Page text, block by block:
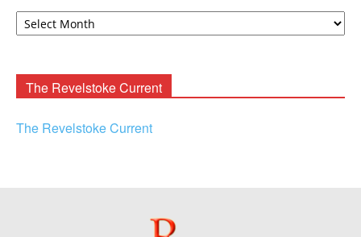
David
The Revelstoke Current
The Revelstoke Current